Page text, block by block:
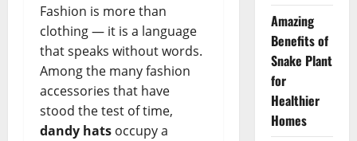
Fashion is more than
clothing — it is a language
that speaks without words.
Among the many fashion
accessories that have
stood the test of time,
dandy hats occupy a
Amazing
Benefits of
Snake Plant
for
Healthier
Homes